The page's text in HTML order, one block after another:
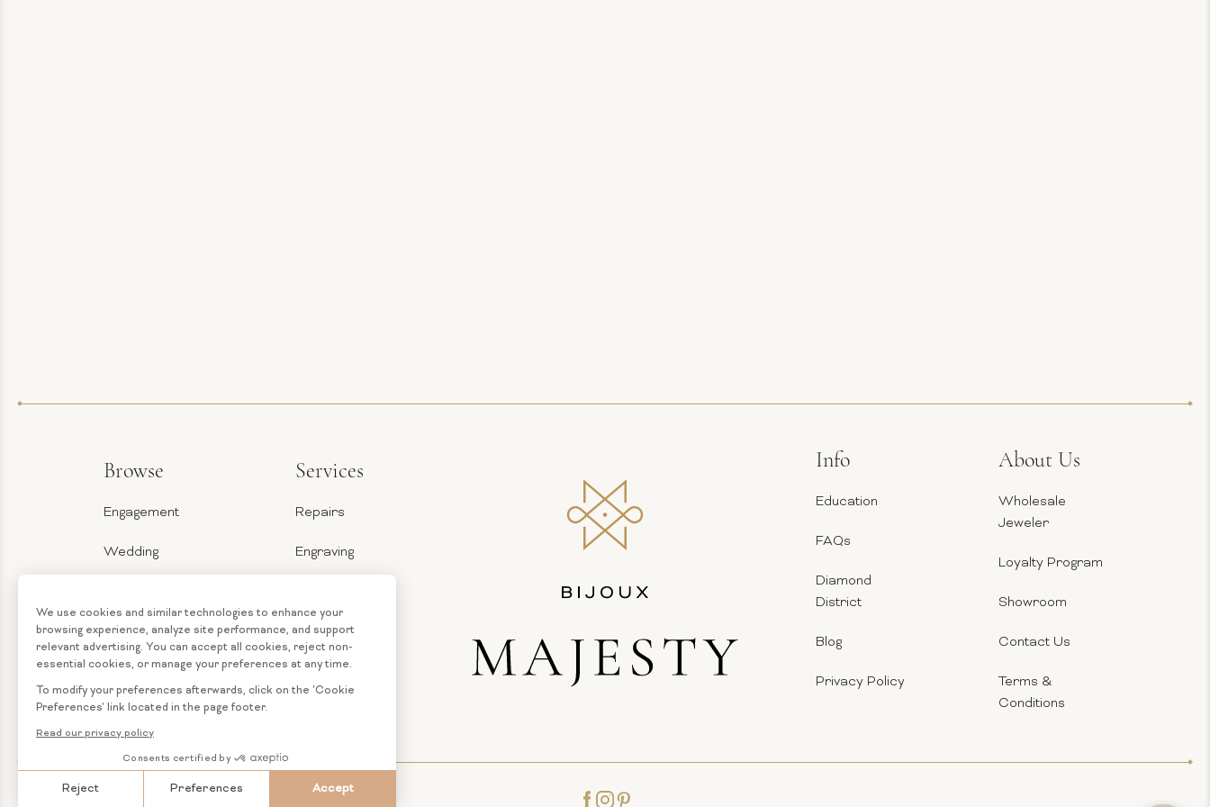
Browse
Engagement
Wedding
Categories
Loose
Diamonds
Services
Repairs
Engraving
Financing
Custom
Jewelry
Info
Education
FAQs
Diamond
District
Blog
Privacy Policy
About Us
Wholesale
Jeweler
Loyalty Program
Showroom
Contact Us
Terms &
Conditions